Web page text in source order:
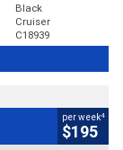
Black
Cruiser
C18939
per week4
$195